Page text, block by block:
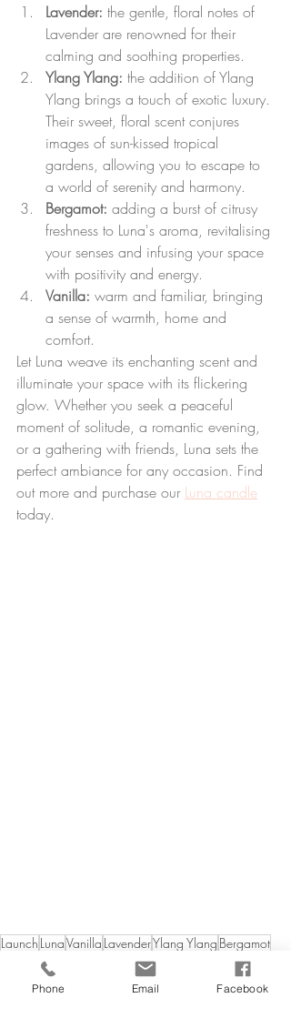
Lavender: the gentle, floral notes of
Lavender are renowned for their
calming and soothing properties.
Ylang Ylang: the addition of Ylang
Ylang brings a touch of exotic luxury.
Their sweet, floral scent conjures
images of sun-kissed tropical
gardens, allowing you to escape to
a world of serenity and harmony.
Bergamot: adding a burst of citrusy
freshness to Luna's aroma, revitalising
your senses and infusing your space
with positivity and energy.
Vanilla: warm and familiar, bringing
a sense of warmth, home and
comfort.
Let Luna weave its enchanting scent and
illuminate your space with its flickering
glow. Whether you seek a peaceful
moment of solitude, a romantic evening,
or a gathering with friends, Luna sets the
perfect ambiance for any occasion. Find
out more and purchase our Luna candle
today.
Launch LunaVanilla LavenderYlang Ylang Bergamot
Candles
Phone Email Facebook